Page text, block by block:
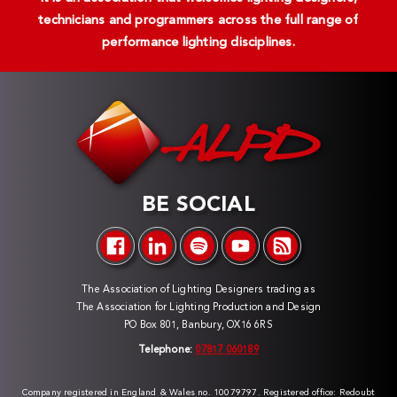
technicians and programmers across the full range of
performance lighting disciplines.
BE SOCIAL
The Association of Lighting Designers trading as
The Association for Lighting Production and Design
PO Box 801, Banbury, OX16 6RS
Telephone: 07817 060189
Company registered in England & Wales no. 10079797. Registered office: Redoubt